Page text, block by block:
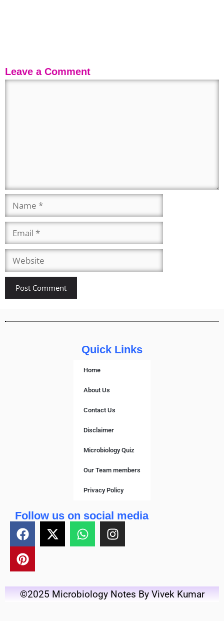
Leave a Comment
Quick Links
Home
About Us
Contact Us
Disclaimer
Microbiology Quiz
Our Team members
Privacy Policy
Follow us on social media
©2025 Microbiology Notes By Vivek Kumar